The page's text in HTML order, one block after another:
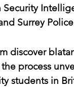
Security
Surrey
discover
process
students in